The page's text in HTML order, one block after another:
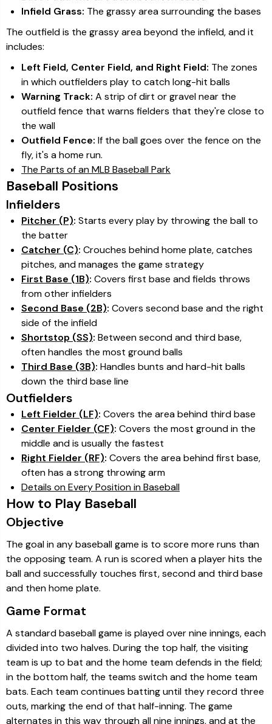
Infield Grass: The grassy area surrounding the bases
The outfield is the grassy area beyond the infield, and it
includes:
Left Field, Center Field, and Right Field: The zones
in which outfielders play to catch long-hit balls
Warning Track: A strip of dirt or gravel near the
outfield fence that warns fielders that they're close to
the wall
Outfield Fence: If the ball goes over the fence on the
fly, it's a home run.
The Parts of an MLB Baseball Park
Baseball Positions
Infielders
Pitcher (P): Starts every play by throwing the ball to
the batter
Catcher (C): Crouches behind home plate, catches
pitches, and manages the game strategy
First Base (1B): Covers first base and fields throws
from other infielders
Second Base (2B): Covers second base and the right
side of the infield
Shortstop (SS): Between second and third base,
often handles the most ground balls
Third Base (3B): Handles bunts and hard-hit balls
down the third base line
Outfielders
Left Fielder (LF): Covers the area behind third base
Center Fielder (CF): Covers the most ground in the
middle and is usually the fastest
Right Fielder (RF): Covers the area behind first base,
often has a strong throwing arm
Details on Every Position in Baseball
How to Play Baseball
Objective
The goal in any baseball game is to score more runs than
the opposing team. A run is scored when a player hits the
ball and successfully touches first, second and third base
and then home plate.
Game Format
A standard baseball game is played over nine innings, each
divided into two halves. During the top half, the visiting
team is up to bat and the home team defends in the field;
in the bottom half, the teams switch and the home team
bats. Each team continues batting until they record three
outs, marking the end of that half-inning. The game
alternates in this way through all nine innings, and at the